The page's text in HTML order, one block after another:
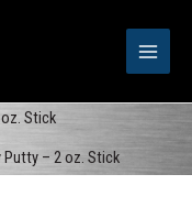
Stick
Putty – 2 oz. Stick